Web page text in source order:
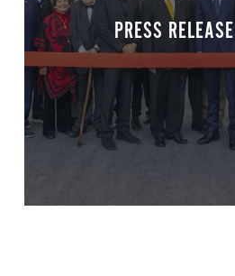
PRESS RELEASE